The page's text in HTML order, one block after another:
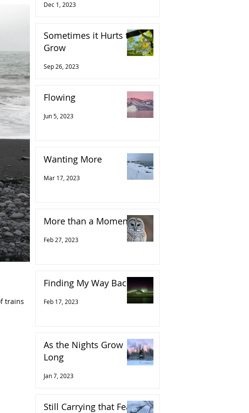
trains
Dec 1, 2023
Sometimes it Hurts to
Grow
Sep 26, 2023
Flowing
Jun 5, 2023
Wanting More
Mar 17, 2023
More than a Moment
Feb 27, 2023
Finding My Way Back
Feb 17, 2023
As the Nights Grow
Long
Jan 7, 2023
Still Carrying that Fear